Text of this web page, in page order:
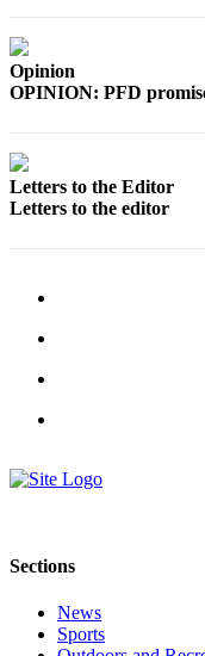
Ad
Place
Opinion
OPINION: PFD
Letters to the Editor
Letters to the editor
Sections
News
Sports